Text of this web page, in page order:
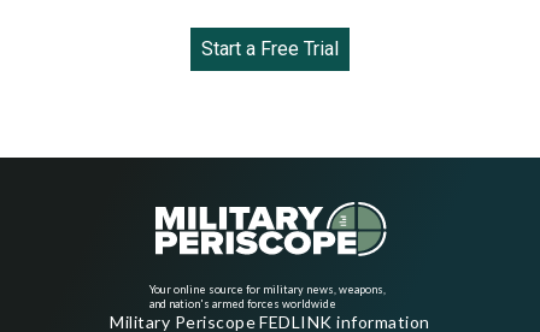
Start a Free Trial
Your online source for military news, weapons,
and nation's armed forces worldwide
Military Periscope FEDLINK information